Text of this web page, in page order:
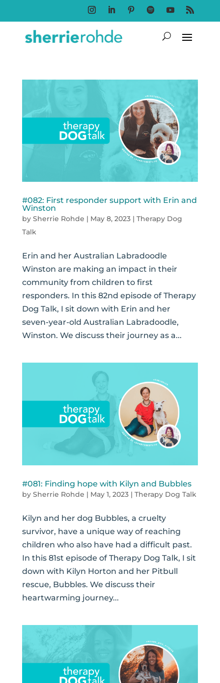
FollowFollowFollowFollowFollowFollow
#082: First responder support with Erin and
Winston
by Sherrie Rohde | May 8, 2023| Therapy Dog
Talk
Erin and her Australian Labradoodle
Winston are making an impact in their
community from children to first
responders. In this 82nd episode of Therapy
Dog Talk, I sit down with Erin and her
seven-year-old Australian Labradoodle,
Winston. We discuss their journey as a...
#081: Finding hope with Kilyn and Bubbles
by Sherrie Rohde | May 1, 2023| Therapy Dog Talk
Kilyn and her dog Bubbles, a cruelty
survivor, have a unique way of reaching
children who also have had a difficult past.
In this 81st episode of Therapy Dog Talk, I sit
down with Kilyn Horton and her Pitbull
rescue, Bubbles. We discuss their
heartwarming journey...